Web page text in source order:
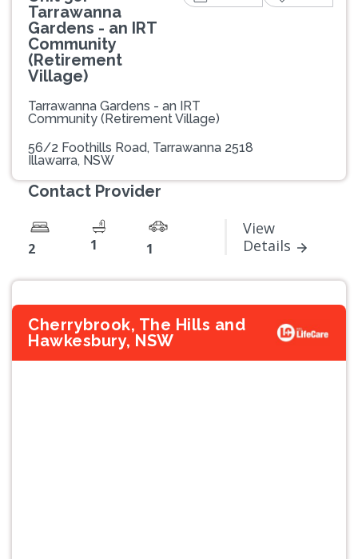
Tarrawanna
Gardens - an IRT
Community
(Retirement
Village)
Tarrawanna Gardens - an IRT
Community (Retirement Village)
56/2 Foothills Road, Tarrawanna 2518
Illawarra, NSW
Contact Provider
2 1 1
View
Details
Cherrybrook, The Hills and
Hawkesbury, NSW